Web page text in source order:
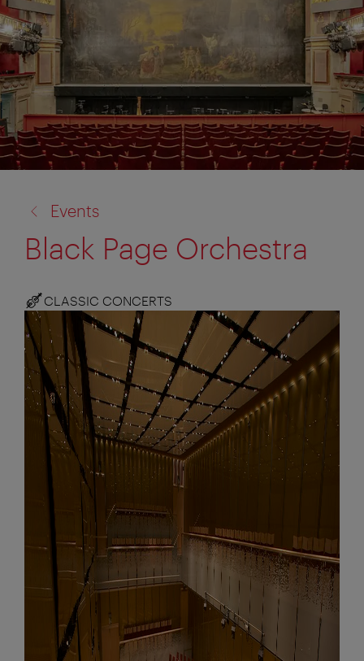
to:
Events
Black Page Orchestra
CLASSIC CONCERTS